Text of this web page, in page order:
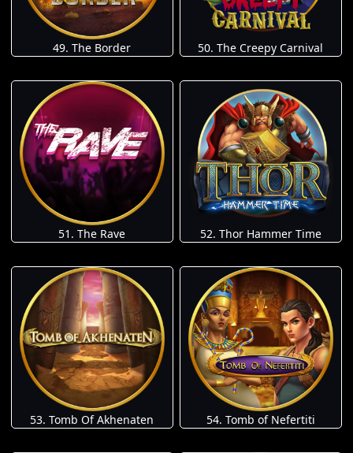
49. The Border 50. The Creepy Carnival
51. The Rave 52. Thor Hammer Time
53. Tomb Of Akhenaten 54. Tomb of Nefertiti